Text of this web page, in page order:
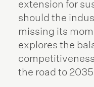
extension for
should the
missing its
explores the
the road to